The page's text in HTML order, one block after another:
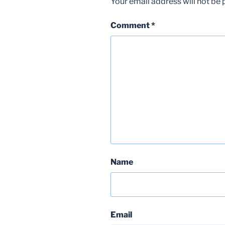
Comment*
Name
Email